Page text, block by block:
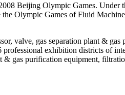
Beijing Olympic Games. Under
Olympic Games of Fluid
valve, gas separation plant &
exhibition districts of
& gas purification equipment,